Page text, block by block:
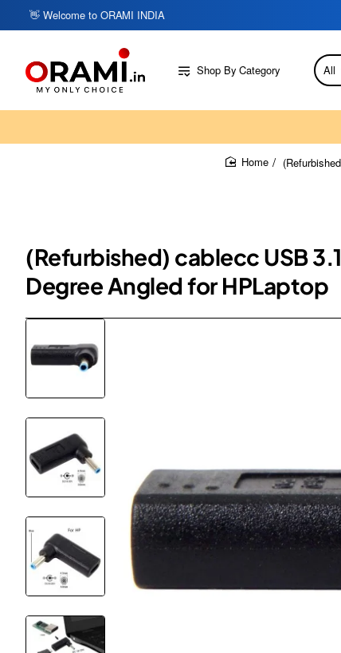
👋 Welcome to ORAMI INDIA
Shop By Category All
(Refurbished) cablecc USB
Degree Angled for HPLaptop